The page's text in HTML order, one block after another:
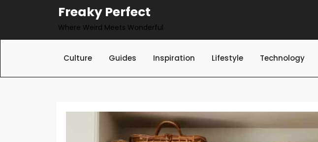
Freaky Perfect
Where Weird Meets Wonderful
Culture Guides Inspiration Lifestyle Technology